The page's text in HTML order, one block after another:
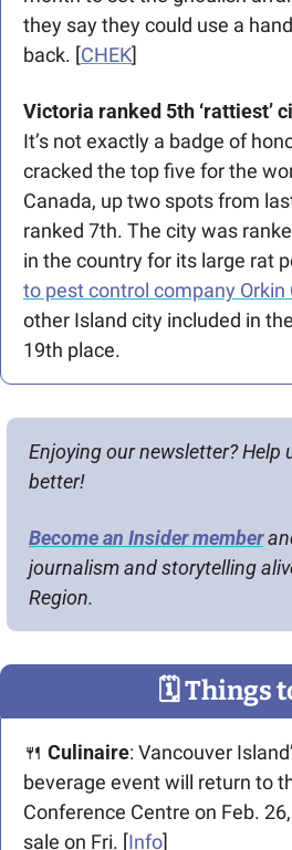
they say they could use a
back. [CHEK]
Victoria ranked 5th ‘rattiest’
It’s not exactly a badge of
cracked the top five for the
Canada, up two spots from
ranked 7th. The city was
in the country for its large rat
to pest control company Orkin
other Island city included in
19th place.
Enjoying our newsletter? Help
better!
Become an Insider member
journalism and storytelling
Region.
🗓 Things
🍴 Culinaire: Vancouver
beverage event will return to
Conference Centre on Feb.
sale on Fri. [Info]